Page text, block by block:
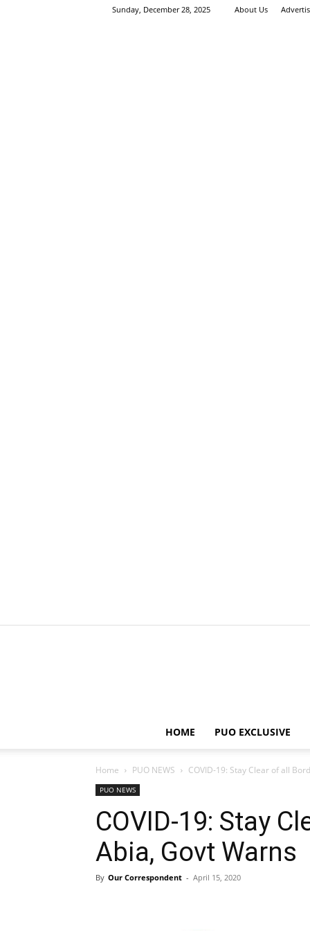
Sunday, December 28, 2025 About Us
HOME PUO EXCLUSIVE
Home PUO NEWS COVID-19: Stay Clear of all
PUO NEWS
COVID-19: Stay
Abia, Govt Warns
By Our Correspondent - April 15, 2020